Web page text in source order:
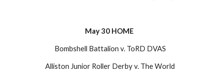
May 30 HOME
Bombshell Battalion v. ToRD DVAS
Alliston Junior Roller Derby v. The World